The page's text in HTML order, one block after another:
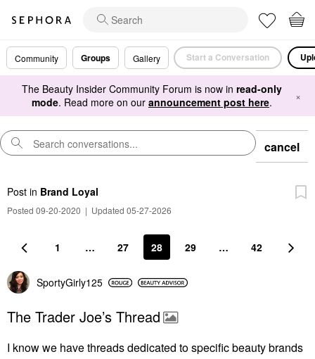
Community Groups Gallery Start a Conversation
The Beauty Insider Community Forum is now in read-only
mode. Read more on our announcement post here. ×
cancel
Post in Brand Loyal
Posted 09-20-2020 | Updated 05-27-2026
1 … 27 28 29 … 42
SportyGirly125
The Trader Joe’s Thread
I know we have threads dedicated to specific beauty brands